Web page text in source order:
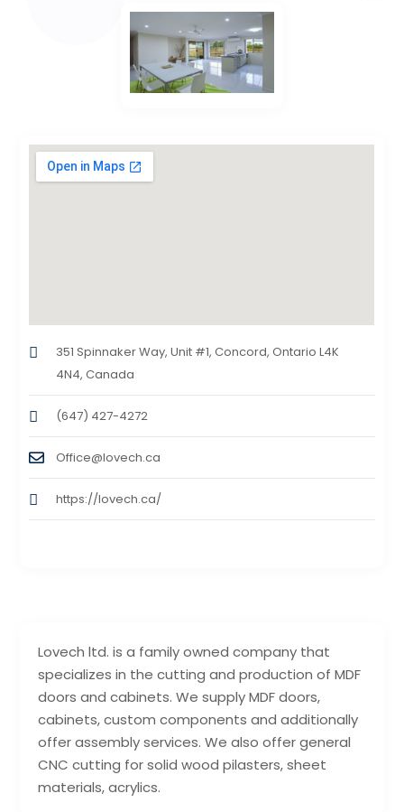
Lovech ltd. is a family owned company that
specializes in the cutting and production of MDF
doors and cabinets. We supply MDF doors,
cabinets, custom components and additionally
offer assembly services. We also offer general
CNC cutting for solid wood pilasters, sheet
materials, acrylics.
351 Spinnaker Way, Unit #1, Concord, Ontario L4K
4N4, Canada
(647) 427-4272
Office@lovech.ca
https://lovech.ca/